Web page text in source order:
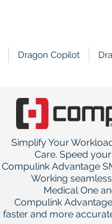
Dragon Copilot
Simplify Your
Care. Speed
Compulink Advantage
Working
Medical One
Compulink
faster and more